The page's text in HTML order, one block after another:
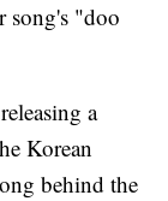
song's "doo
a
Korean
behind the